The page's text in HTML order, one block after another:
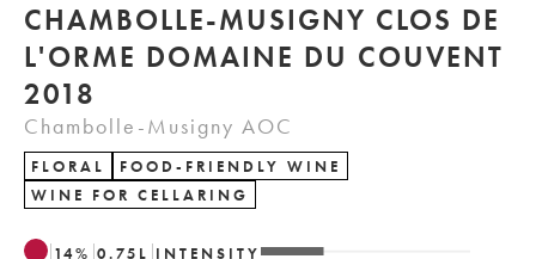
CHAMBOLLE-MUSIGNY CLOS DE
L'ORME DOMAINE DU COUVENT
2018
Chambolle-Musigny AOC
FLORAL
FOOD-FRIENDLY WINE
WINE FOR CELLARING
14% 0.75 L INTENSITY